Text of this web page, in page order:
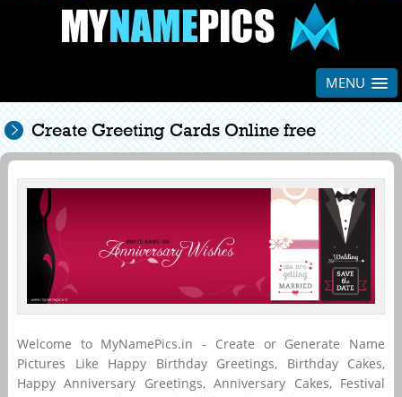
MENU
Create Greeting Cards Online free
Welcome to MyNamePics.in - Create or Generate Name
Pictures Like Happy Birthday Greetings, Birthday Cakes,
Happy Anniversary Greetings, Anniversary Cakes, Festival